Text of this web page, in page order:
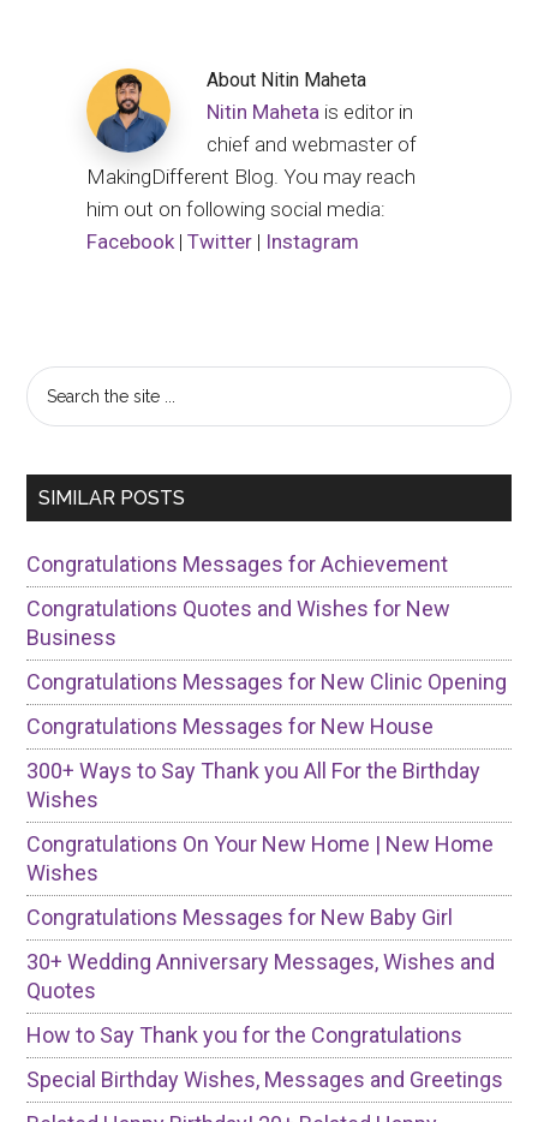
About Nitin Maheta
Nitin Maheta is editor in
chief and webmaster of
MakingDifferent Blog. You may reach
him out on following social media:
Facebook |Twitter | Instagram
Primary
Sidebar
Search
the
SIMILAR POSTS
Congratulations Messages for Achievement
Congratulations Quotes and Wishes for New
Business
Congratulations Messages for New Clinic Opening
Congratulations Messages for New House
300+ Ways to Say Thank you All For the Birthday
Wishes
Congratulations On Your New Home | New Home
Wishes
Congratulations Messages for New Baby Girl
30+ Wedding Anniversary Messages, Wishes and
Quotes
How to Say Thank you for the Congratulations
Special Birthday Wishes, Messages and Greetings